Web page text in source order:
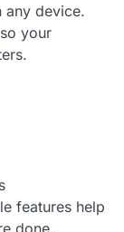
any device.
your
features help